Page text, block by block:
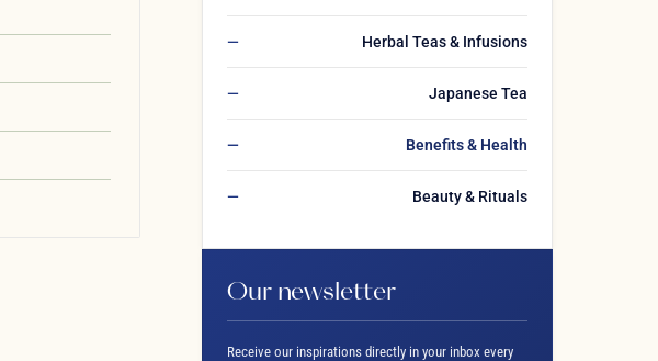
Herbal Teas & Infusions
Japanese Tea
Benefits & Health
Beauty & Rituals
Our newsletter
Receive our inspirations directly in your inbox every